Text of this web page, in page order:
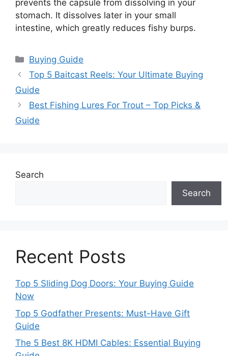
prevents the capsule from dissolving in your
stomach. It dissolves later in your small
intestine, which greatly reduces fishy burps.
Categories
Buying Guide
Top 5 Baitcast Reels: Your Ultimate Buying
Guide
Best Fishing Lures For Trout – Top Picks &
Guide
Search
Search
Recent Posts
Top 5 Sliding Dog Doors: Your Buying Guide
Now
Top 5 Godfather Presents: Must-Have Gift
Guide
The 5 Best 8K HDMI Cables: Essential Buying